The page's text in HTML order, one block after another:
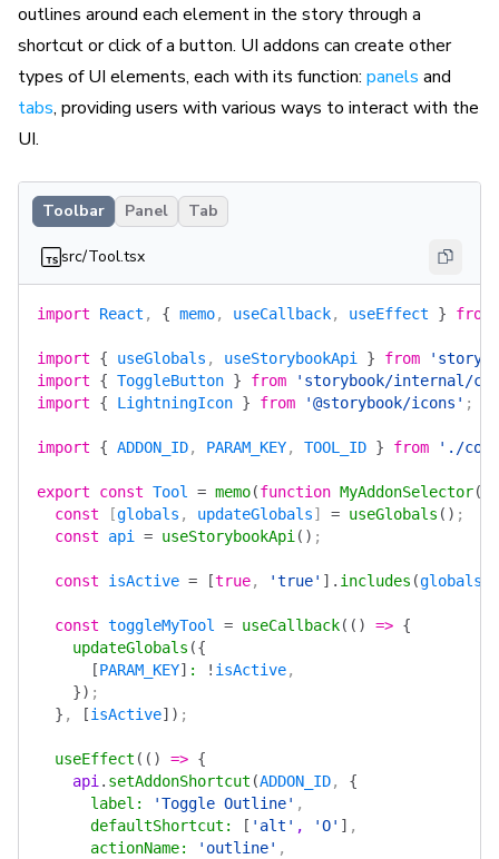
outlines around each element in the story through a
shortcut or click of a button. UI addons can create other
types of UI elements, each with its function: panels and
tabs, providing users with various ways to interact with the
UI.
Toolbar Panel Tab
src/Tool.tsx
import React , { memo, useCallback, useEffect } from
import { useGlobals , useStorybookApi } from
import { ToggleButton } from 'storybook/internal/
import { LightningIcon } from '@storybook/icons' ;
import { ADDON_ID, PARAM_KEY, TOOL_ID } from './
export const Tool = memo(function MyAddonSelector()
  const
[globals , updateGlobals] = useGlobals () ;
  const
api = useStorybookApi () ;
  const
isActive = [true, 'true' ]. includes (globals
  const
toggleMyTool = useCallback(() => {
    updateGlobals
({
      [
PARAM_KEY] : ! isActive,
    })
;
  }
, [isActive]) ;
  useEffect
(() => {
    api
. setAddonShortcut (ADDON_ID, {
      label
: 'Toggle Outline' ,
      defaultShortcut
: [ 'alt' , 'O' ] ,
      actionName
: 'outline' ,